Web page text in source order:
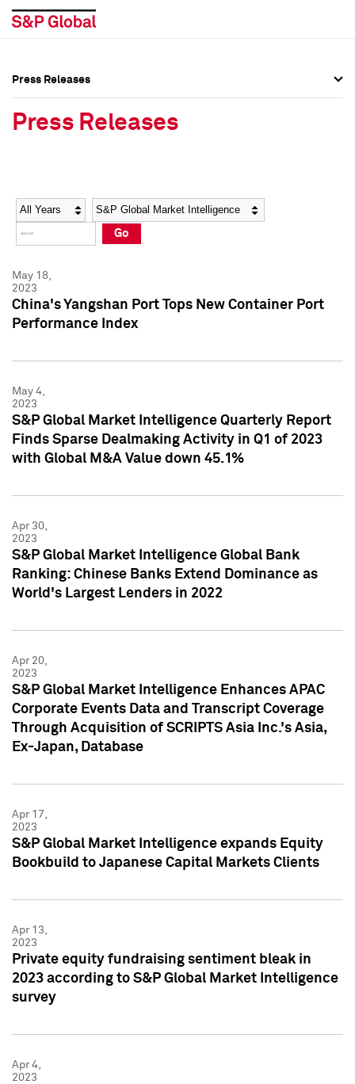
Social Media Directory
Press Kit
Social Media Directory
Press Kit
Press Releases
Press Releases
Year Category
Go
May 18,
2023
China's Yangshan Port Tops New Container Port
Performance Index
May 4,
2023
S&P Global Market Intelligence Quarterly Report
Finds Sparse Dealmaking Activity in Q1 of 2023
with Global M&A Value down 45.1%
Apr 30,
2023
S&P Global Market Intelligence Global Bank
Ranking: Chinese Banks Extend Dominance as
World's Largest Lenders in 2022
Apr 20,
2023
S&P Global Market Intelligence Enhances APAC
Corporate Events Data and Transcript Coverage
Through Acquisition of SCRIPTS Asia Inc.'s Asia,
Ex-Japan, Database
Apr 17,
2023
S&P Global Market Intelligence expands Equity
Bookbuild to Japanese Capital Markets Clients
Apr 13,
2023
Private equity fundraising sentiment bleak in
2023 according to S&P Global Market Intelligence
survey
Apr 4,
2023